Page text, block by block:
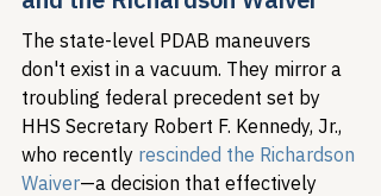
The state-level PDAB maneuvers
don't exist in a vacuum. They mirror a
troubling federal precedent set by
HHS Secretary Robert F. Kennedy, Jr.,
who recently rescinded the Richardson
Waiver—a decision that effectively